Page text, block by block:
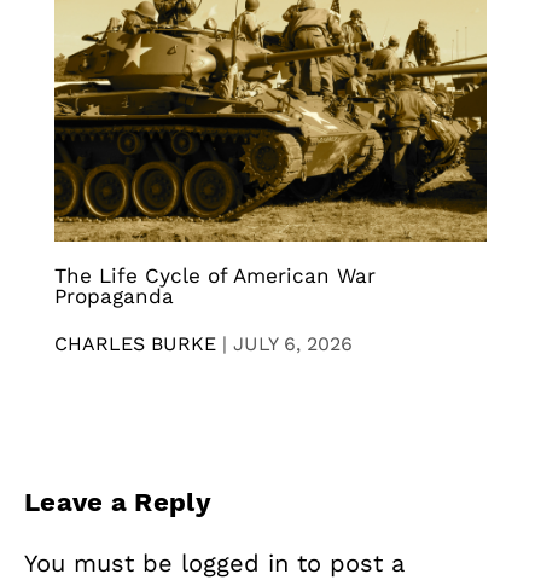
The Life Cycle of American War
Propaganda
CHARLES BURKE | JULY 6, 2026
Leave a Reply
You must be logged in to post a